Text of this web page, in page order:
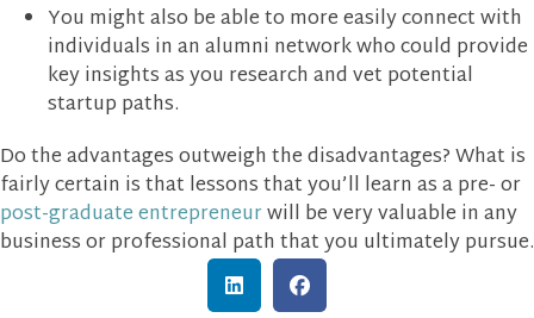
You might also be able to more easily connect with
individuals in an alumni network who could provide
key insights as you research and vet potential
startup paths.
Do the advantages outweigh the disadvantages? What is
fairly certain is that lessons that you’ll learn as a pre- or
post-graduate entrepreneurwill be very valuable in any
business or professional path that you ultimately pursue.